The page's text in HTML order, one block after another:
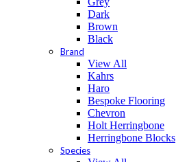
Dark
Brown
Black
Brand
View All
Kahrs
Haro
Bespoke Flooring
Chevron
Holt Herringbone
Herringbone Blocks
Species